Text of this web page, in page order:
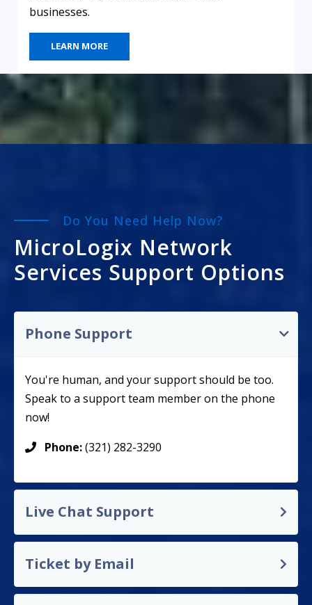
businesses.
LEARN MORE
Do You Need Help Now?
MicroLogix Network
Services Support Options
Phone Support
You're human, and your support should be too.
Speak to a support team member on the phone
now!
Phone:(321) 282-3290
Live Chat Support
Ticket by Email